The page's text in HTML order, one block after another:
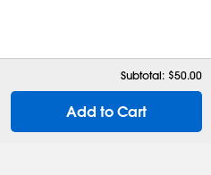
Subtotal: $50.00
Add to Cart